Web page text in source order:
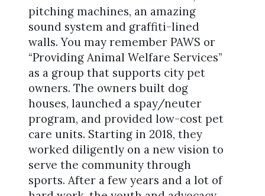
pitching machines, an amazing
sound system and graffiti-lined
walls. You may remember PAWS or
“Providing Animal Welfare Services”
as a group that supports city pet
owners. The owners built dog
houses, launched a spay/neuter
program, and provided low-cost pet
care units. Starting in 2018, they
worked diligently on a new vision to
serve the community through
sports. After a few years and a lot of